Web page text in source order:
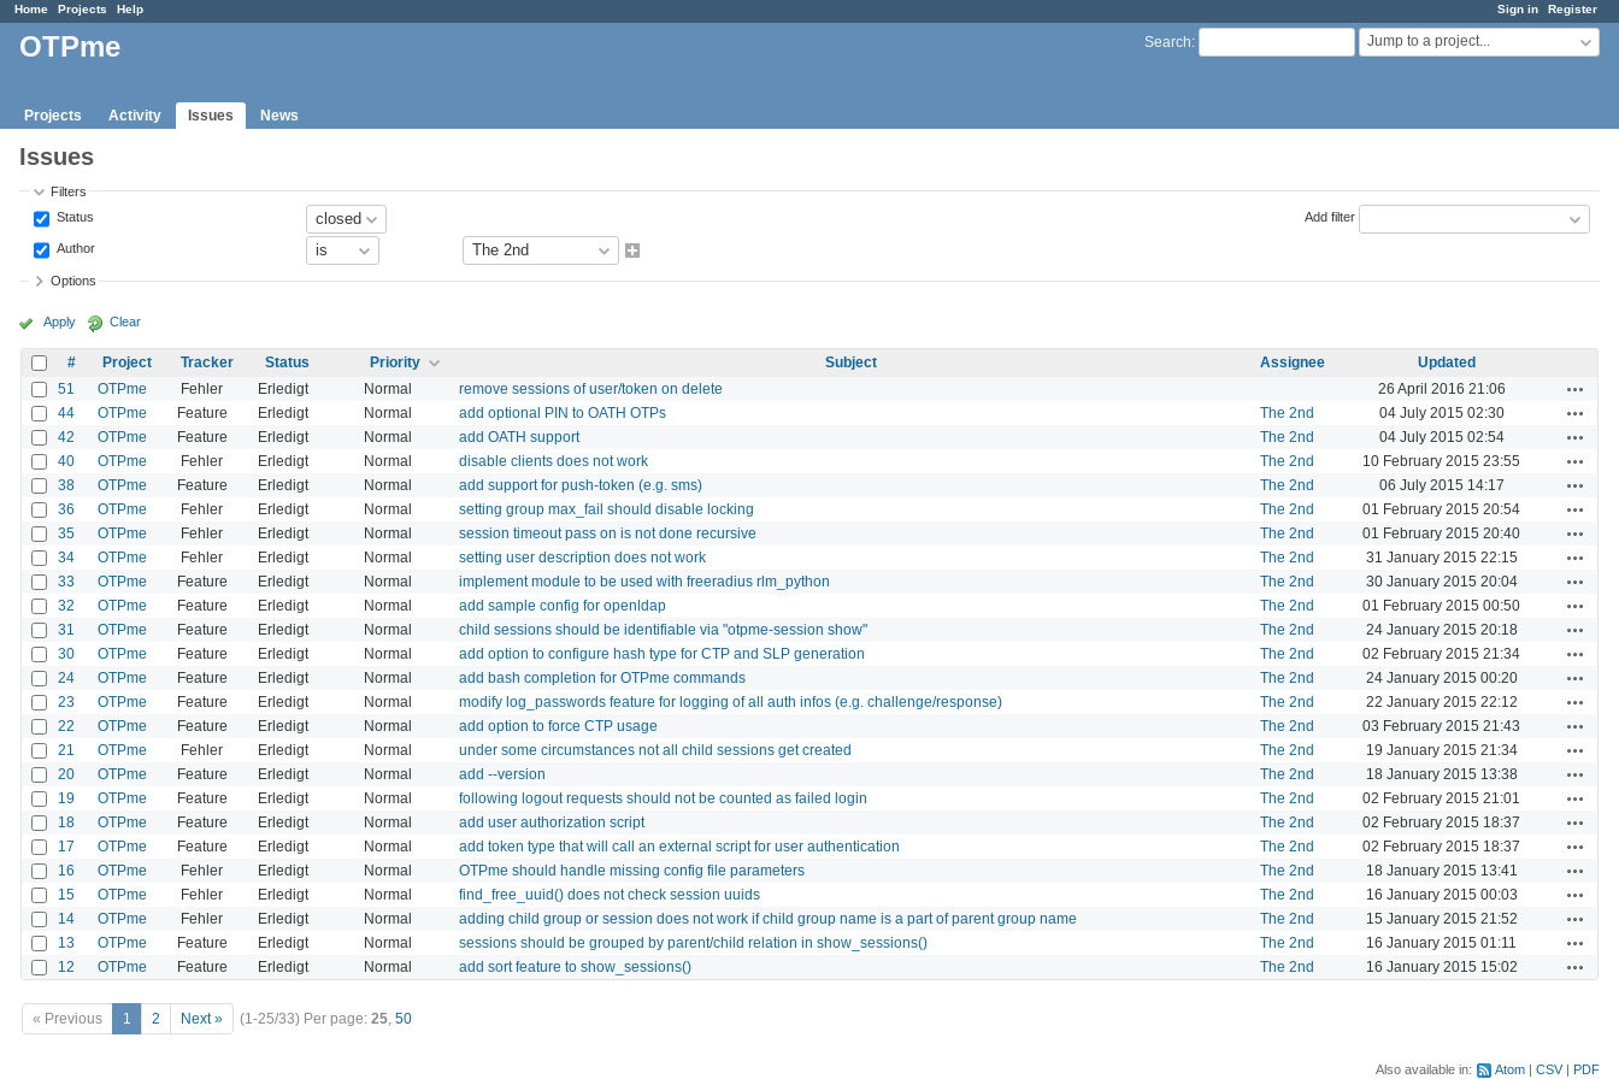
Sign in Register
Home Projects Help
Search: Jump to a project...
OTPme
Projects Activity Issues News
Issues
Filters
Status
Author
Add filter
Options
Apply Clear
# Project Tracker Status Priority Subject Assignee
Updated
51
OTPme Fehler Erledigt Normal remove sessions of user/token on delete 26 April 2016 21:06
44 OTPme Feature Erledigt Normal add optional PIN to OATH OTPs The 2nd 04 July 2015 02:30
42 OTPme Feature Erledigt Normal add OATH support The 2nd 04 July 2015 02:54
40 OTPme Fehler Erledigt Normal disable clients does not work The 2nd 10 February 2015 23:55
38 OTPme Feature Erledigt Normal add support for push-token (e.g. sms) The 2nd 06 July 2015 14:17
36 OTPme Fehler Erledigt Normal setting group max_fail should disable locking The 2nd 01 February 2015 20:54
35 OTPme Fehler Erledigt Normal session timeout pass on is not done recursive The 2nd 01 February 2015 20:40
34 OTPme Fehler Erledigt Normal setting user description does not work The 2nd 31 January 2015 22:15
33 OTPme Feature Erledigt Normal implement module to be used with freeradius rlm_python The 2nd 30 January 2015 20:04
32 OTPme Feature Erledigt Normal add sample config for openldap The 2nd 01 February 2015 00:50
31 OTPme Feature Erledigt Normal child sessions should be identifiable via "otpme-session show" The 2nd 24 January 2015 20:18
30 OTPme Feature Erledigt Normal add option to configure hash type for CTP and SLP generation The 2nd 02 February 2015 21:34
24 OTPme Feature Erledigt Normal add bash completion for OTPme commands The 2nd 24 January 2015 00:20
23 OTPme Feature Erledigt Normal modify log_passwords feature for logging of all auth infos (e.g. challenge/response) The 2nd 22 January 2015 22:12
22 OTPme Feature Erledigt Normal add option to force CTP usage The 2nd 03 February 2015 21:43
21 OTPme Fehler Erledigt Normal under some circumstances not all child sessions get created The 2nd 19 January 2015 21:34
20 OTPme Feature Erledigt Normal add --version The 2nd 18 January 2015 13:38
19 OTPme Feature Erledigt Normal following logout requests should not be counted as failed login The 2nd 02 February 2015 21:01
18 OTPme Feature Erledigt Normal add user authorization script The 2nd 02 February 2015 18:37
17 OTPme Feature Erledigt Normal add token type that will call an external script for user authentication The 2nd 02 February 2015 18:37
16 OTPme Fehler Erledigt Normal OTPme should handle missing config file parameters The 2nd 18 January 2015 13:41
15 OTPme Fehler Erledigt Normal find_free_uuid() does not check session uuids The 2nd 16 January 2015 00:03
14 OTPme Fehler Erledigt Normal adding child group or session does not work if child group name is a part of parent group name The 2nd 15 January 2015 21:52
13 OTPme Feature Erledigt Normal sessions should be grouped by parent/child relation in show_sessions() The 2nd 16 January 2015 01:11
12 OTPme Feature Erledigt Normal add sort feature to show_sessions() The 2nd 16 January 2015 15:02
« Previous 1 2 Next » (1-25/33) Per page: 25, 50
Also available in: Atom CSV PDF